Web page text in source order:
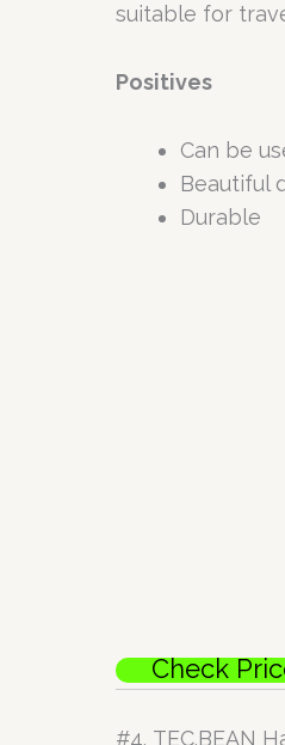
suitable for
Positives
Can be
Beautiful
Durable
Check
#4. TEC.BEAN